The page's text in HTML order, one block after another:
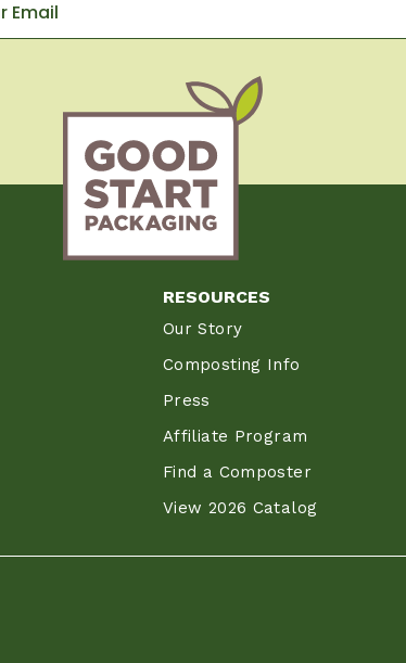
RESOURCES
Our Story
Composting Info
Press
Affiliate Program
Find a Composter
View 2026 Catalog